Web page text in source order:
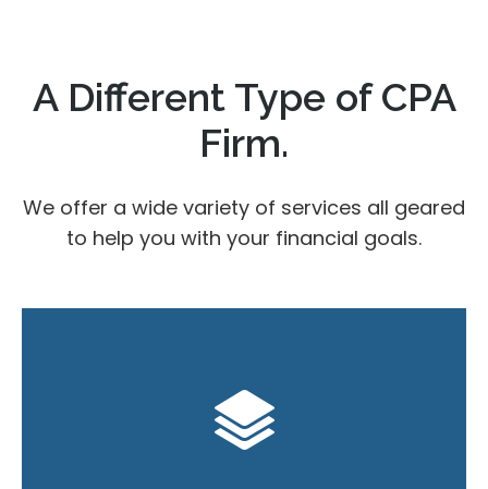
A Different Type of CPA
Firm.
We offer a wide variety of services all geared
to help you with your financial goals.